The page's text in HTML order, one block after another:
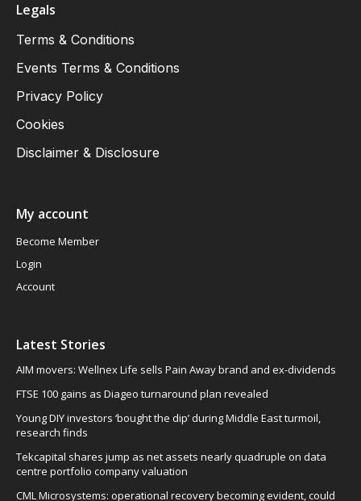
Legals
Terms & Conditions
Events Terms & Conditions
Privacy Policy
Cookies
Disclaimer & Disclosure
My account
Become Member
Login
Account
Latest Stories
AIM movers: Wellnex Life sells Pain Away brand and ex-dividends
FTSE 100 gains as Diageo turnaround plan revealed
Young DIY investors ‘bought the dip’ during Middle East turmoil,
research finds
Tekcapital shares jump as net assets nearly quadruple on data
centre portfolio company valuation
CML Microsystems: operational recovery becoming evident, could